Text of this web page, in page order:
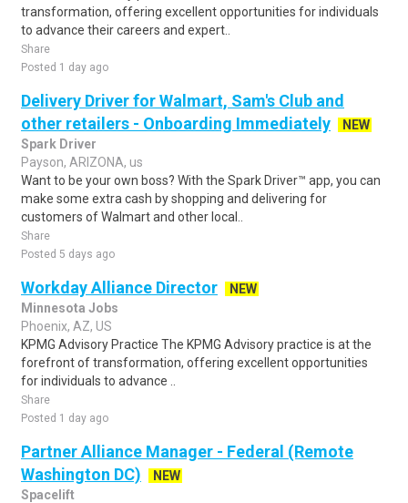
transformation, offering excellent opportunities for individuals
to advance their careers and expert..
Share
Posted 1 day ago
Delivery Driver for Walmart, Sam's Club and
other retailers - Onboarding Immediately
NEW
Spark Driver
Payson, ARIZONA, us
Want to be your own boss? With the Spark Driver™ app, you can
make some extra cash by shopping and delivering for
customers of Walmart and other local..
Share
Posted 5 days ago
Workday Alliance Director
NEW
Minnesota Jobs
Phoenix, AZ, US
KPMG Advisory Practice The KPMG Advisory practice is at the
forefront of transformation, offering excellent opportunities
for individuals to advance ..
Share
Posted 1 day ago
Partner Alliance Manager - Federal (Remote
Washington DC)
NEW
Spacelift